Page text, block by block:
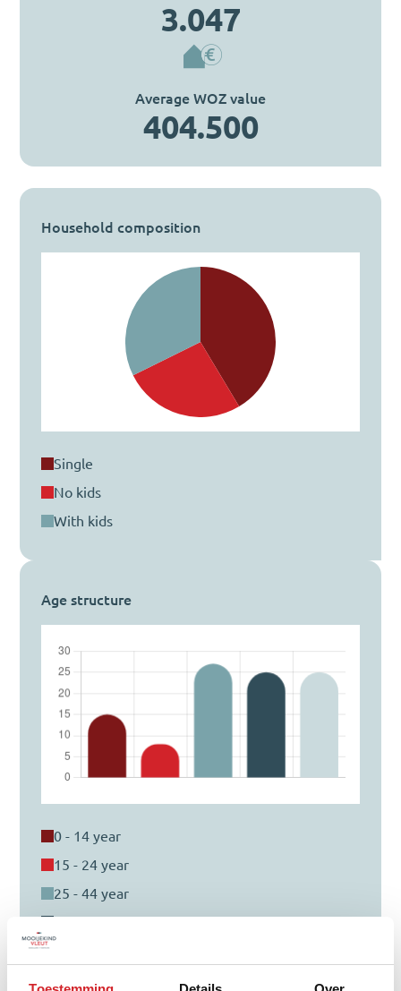
3.047
Average WOZ value
404.500
Household composition
single
no kids
with kids
Age structure
0 - 14 year
15 - 24 year
25 - 44 year
45 - 64 year